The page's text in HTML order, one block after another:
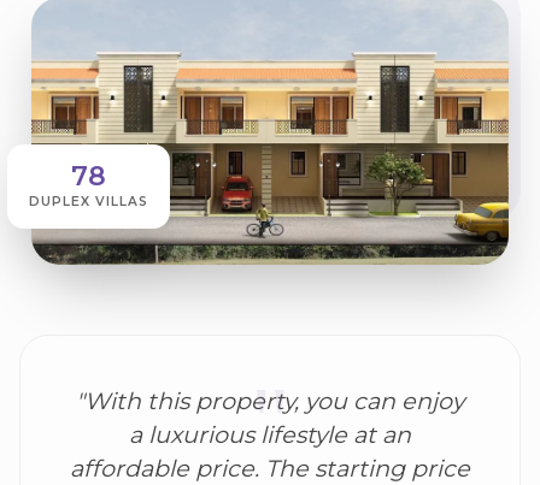
78
DUPLEX VILLAS
"With this property, you can enjoy
a luxurious lifestyle at an
affordable price. The starting price